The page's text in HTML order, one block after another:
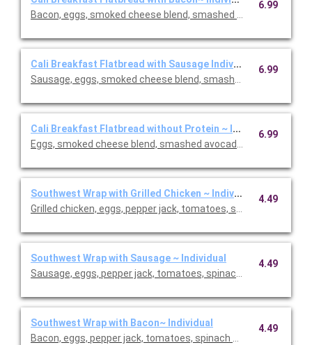
Bacon, eggs, smoked cheese blend, smashed avocado and
6.99
Cali Breakfast Flatbread with Sausage Individual
Sausage, eggs, smoked cheese blend, smashed avocado and
6.99
Cali Breakfast Flatbread without Protein ~ Individual
Eggs, smoked cheese blend, smashed avocado and chipotle
6.99
Southwest Wrap with Grilled Chicken ~ Individual
Grilled chicken, eggs, pepper jack, tomatoes, spinach and
4.49
Southwest Wrap with Sausage ~ Individual
Sausage, eggs, pepper jack, tomatoes, spinach and chipotle
4.49
Southwest Wrap with Bacon~ Individual
Bacon, eggs, pepper jack, tomatoes, spinach and chipotle
4.49